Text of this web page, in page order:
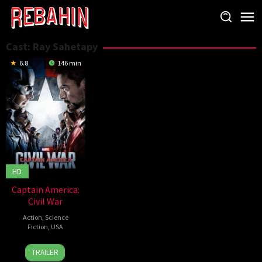
Skip
content
Cast: Ray Sahetapy
6.8 146 min
HD
Captain America:
Civil War
Action Science
Fiction USA
27
Apr
Anthony
Russo
TRAILER